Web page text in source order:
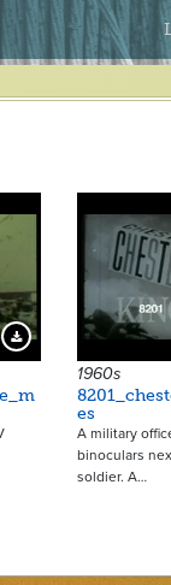
Download Preview
1960s
es
A military
binoculars
soldier. A…